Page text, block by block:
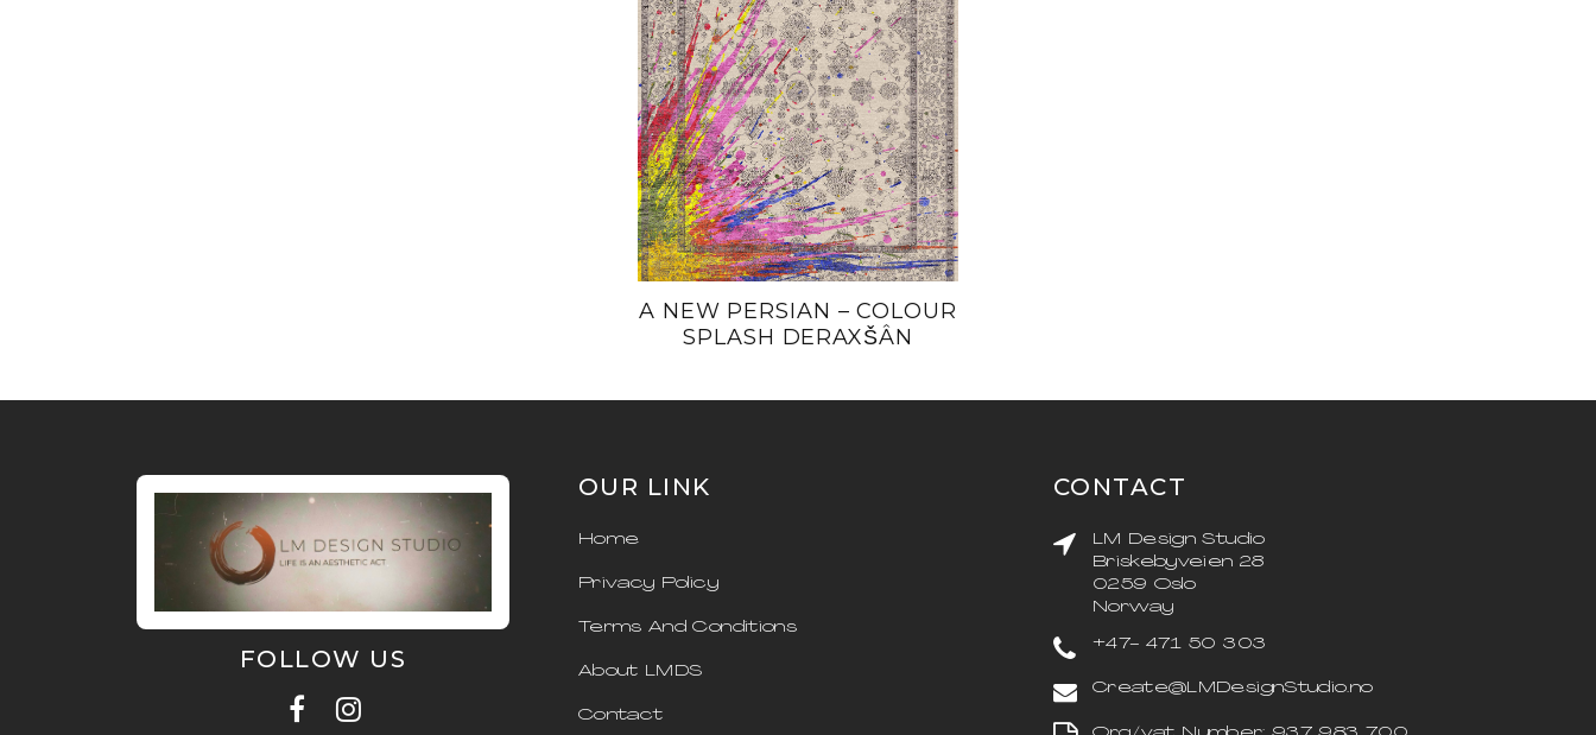
A NEW PERSIAN – COLOUR
SPLASH DERAXŠÂN
FOLLOW US
OUR LINK
Home
Privacy Policy
Terms And Conditions
About LMDS
Contact
CONTACT
LM Design Studio
Briskebyveien 28
0259 Oslo
Norway
+47- 471 50 303
Create@LMDesignStudio.no